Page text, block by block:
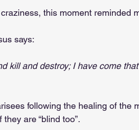
this moment reminded
says:
kill and destroy; I have come
following the healing of the
are “blind too”.